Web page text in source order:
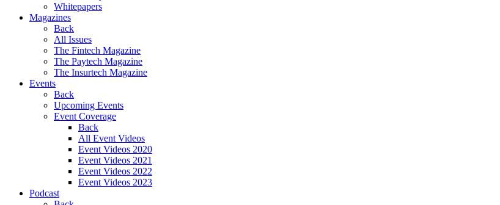
Whitepapers
Magazines
Back
All Issues
The Fintech Magazine
The Paytech Magazine
The Insurtech Magazine
Events
Back
Upcoming Events
Event Coverage
Back
All Event Videos
Event Videos 2020
Event Videos 2021
Event Videos 2022
Event Videos 2023
Podcast